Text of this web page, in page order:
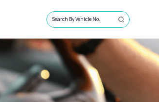
Search By Vehicle No.